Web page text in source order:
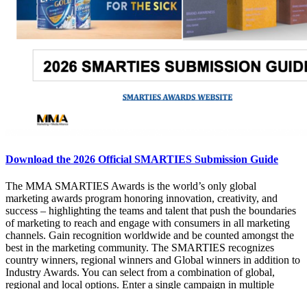
Download the 2026 Official SMARTIES Submission Guide
The MMA SMARTIES Awards is the world’s only global
marketing awards program honoring innovation, creativity, and
success – highlighting the teams and talent that push the boundaries
of marketing to reach and engage with consumers in all marketing
channels. Gain recognition worldwide and be counted amongst the
best in the marketing community. The SMARTIES recognizes
country winners, regional winners and Global winners in addition to
Industry Awards. You can select from a combination of global,
regional and local options. Enter a single campaign in multiple